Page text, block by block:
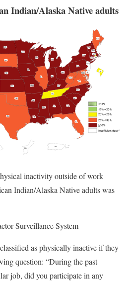
Indian/Alaska Native adults
inactivity outside of work
Indian/Alaska Native adults was
Surveillance System
as physically inactive if they
question: “During the past
job, did you participate in any